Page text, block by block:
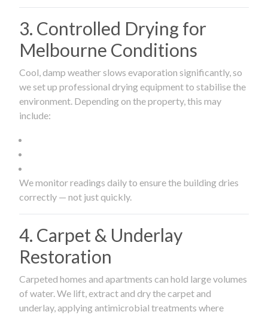
3. Controlled Drying for
Melbourne Conditions
Cool, damp weather slows evaporation significantly, so
we set up professional drying equipment to stabilise the
environment. Depending on the property, this may
include:
We monitor readings daily to ensure the building dries
correctly — not just quickly.
4. Carpet & Underlay
Restoration
Carpeted homes and apartments can hold large volumes
of water. We lift, extract and dry the carpet and
underlay, applying antimicrobial treatments where